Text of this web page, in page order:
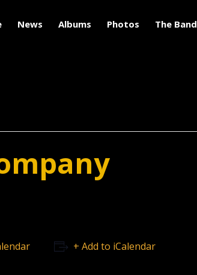
News Albums Photos The Band
+ Add to iCalendar